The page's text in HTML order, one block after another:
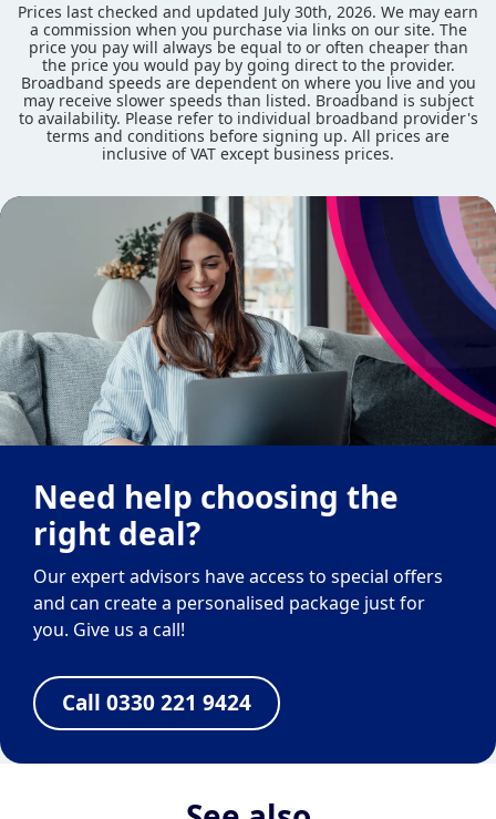
Prices last checked and updated July 30th, 2026. We may earn
a commission when you purchase via links on our site. The
price you pay will always be equal to or often cheaper than
the price you would pay by going direct to the provider.
Broadband speeds are dependent on where you live and you
may receive slower speeds than listed. Broadband is subject
to availability. Please refer to individual broadband provider's
terms and conditions before signing up. All prices are
inclusive of VAT except business prices.
Need help choosing the
right deal?
Our expert advisors have access to special offers
and can create a personalised package just for
you. Give us a call!
Call 0330 221 9424